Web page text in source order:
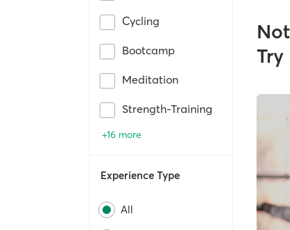
Cycling
Bootcamp
Meditation
Strength-Training
+16 more
Experience Type
All